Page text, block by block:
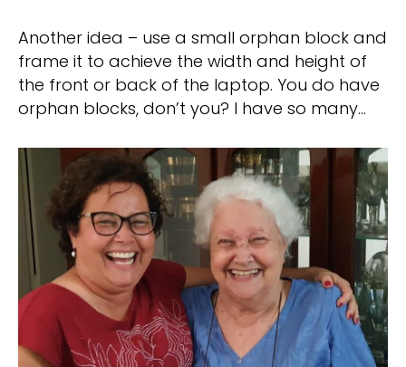
Another idea – use a small orphan block and
frame it to achieve the width and height of
the front or back of the laptop. You do have
orphan blocks, don’t you? I have so many…